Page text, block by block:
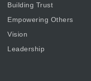
Building Trust
Empowering Others
Vision
Leadership